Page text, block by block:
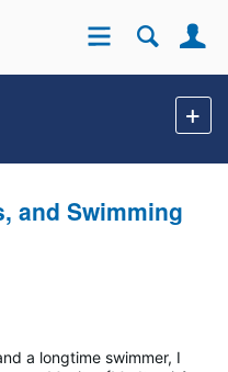
Site
and Swimming
a longtime swimmer, I